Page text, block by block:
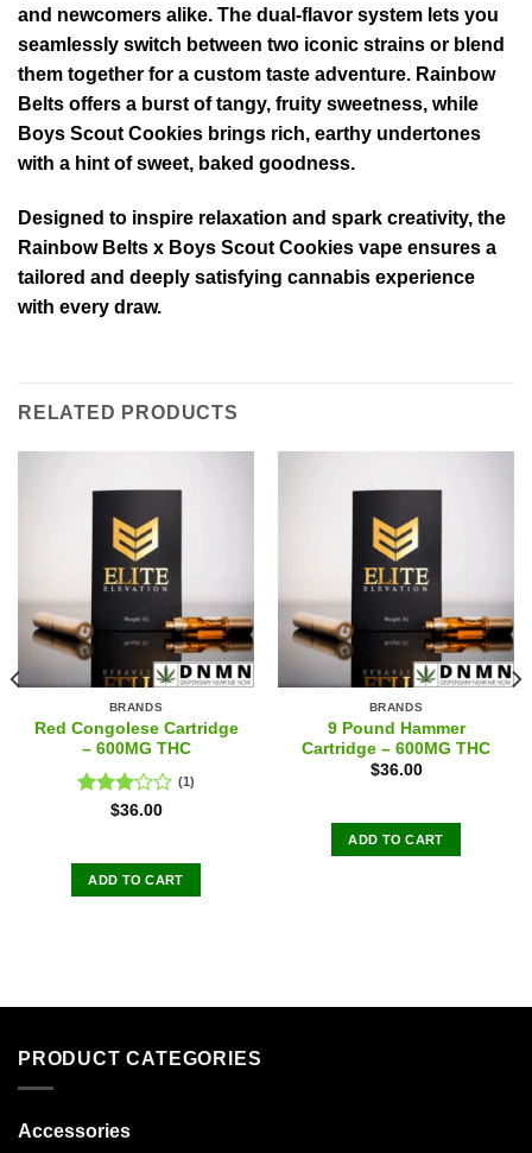
and newcomers alike. The dual-flavor system lets you
seamlessly switch between two iconic strains or blend
them together for a custom taste adventure. Rainbow
Belts offers a burst of tangy, fruity sweetness, while
Boys Scout Cookies brings rich, earthy undertones
with a hint of sweet, baked goodness.
Designed to inspire relaxation and spark creativity, the
Rainbow Belts x Boys Scout Cookies vape ensures a
tailored and deeply satisfying cannabis experience
with every draw.
RELATED PRODUCTS
BRANDS
Red Congolese Cartridge
– 600MG THC
Rated
5
(1)
$36.00
ADD TO CART
BRANDS
9 Pound Hammer
Cartridge – 600MG THC
$36.00
ADD TO CART
PRODUCT CATEGORIES
Accessories